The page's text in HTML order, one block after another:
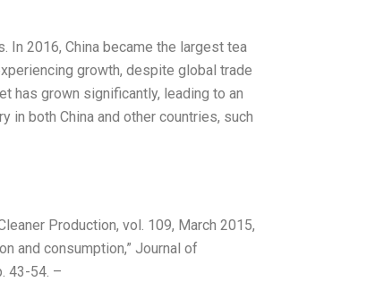
In 2016, China became the largest tea
growth, despite global trade
has grown significantly, leading to an
in both China and other countries, such
Production, vol. 109, March 2015,
and consumption,” Journal of
43-54. –